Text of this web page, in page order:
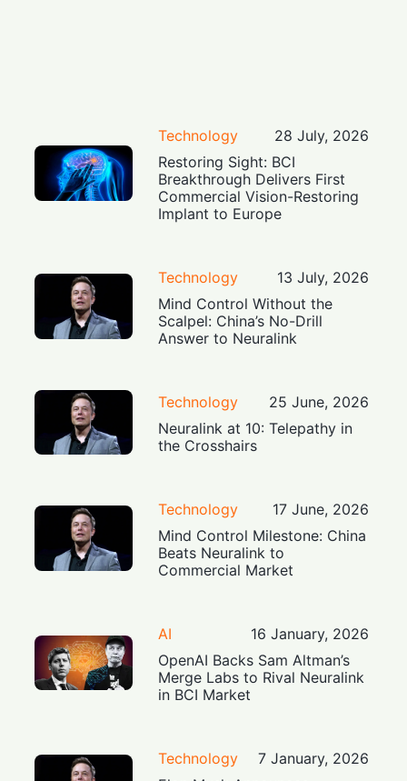
Technology
28 July, 2026
Restoring Sight: BCI
Breakthrough Delivers First
Commercial Vision-Restoring
Implant to Europe
Technology
13 July, 2026
Mind Control Without the
Scalpel: China’s No-Drill
Answer to Neuralink
Technology
25 June, 2026
Neuralink at 10: Telepathy in
the Crosshairs
Technology
17 June, 2026
Mind Control Milestone: China
Beats Neuralink to
Commercial Market
AI
16 January, 2026
OpenAI Backs Sam Altman’s
Merge Labs to Rival Neuralink
in BCI Market
Technology
7 January, 2026